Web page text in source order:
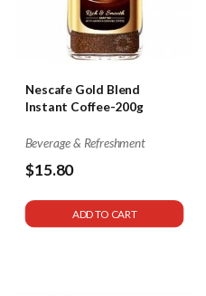
Nescafe Gold Blend
Instant Coffee-200g
Beverage & Refreshment
$15.80
ADD TO CART